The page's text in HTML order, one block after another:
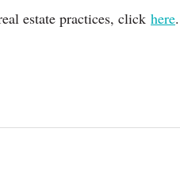
estate practices, click here.